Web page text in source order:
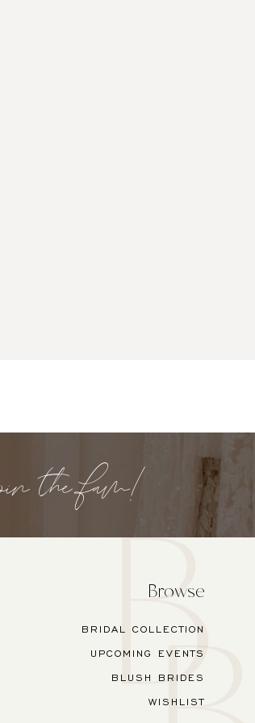
the fam!
Browse
BRIDAL COLLECTION
UPCOMING EVENTS
BLUSH BRIDES
WISHLIST